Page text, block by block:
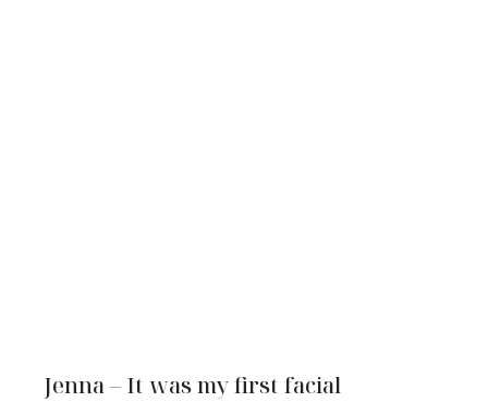
Jenna – It was my first facial